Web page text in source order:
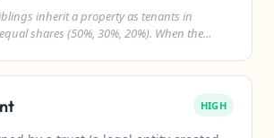
inherit a property as tenants in
shares (50%, 30%, 20%). When the...
HIGH